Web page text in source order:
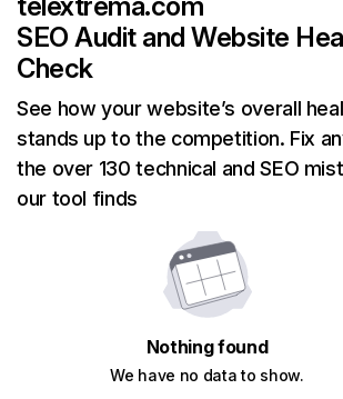
SEO Audit and Website
Check
See how your website’s overall
stands up to the competition. Fix
the over 130 technical and SEO
our tool finds
Nothing found
We have no data to show.